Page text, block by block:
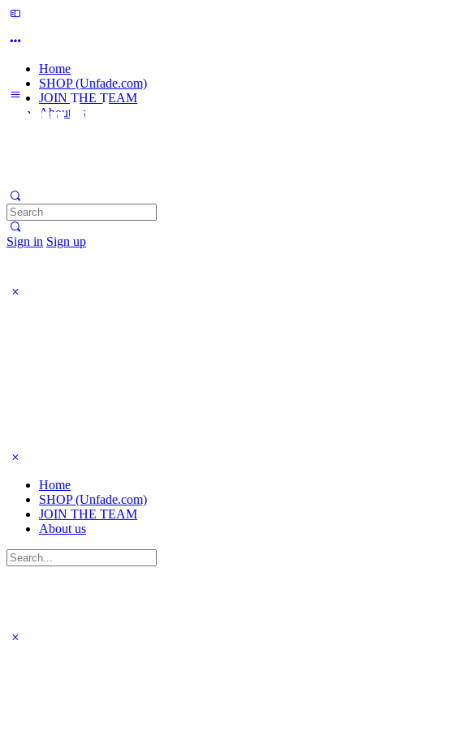
Home
SHOP (Unfade.com)
JOIN THE TEAM
About us
Sign in Sign up
Search
for:
Home
SHOP (Unfade.com)
JOIN THE TEAM
About us
Search
for: